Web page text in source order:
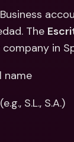
The
in
name
S.L., S.A.)